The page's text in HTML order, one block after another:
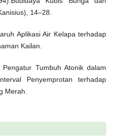
14–28.
Aplikasi Air Kelapa terhadap
Kailan.
Tumbuh Atonik dalam
Penyemprotan terhadap
Merah.